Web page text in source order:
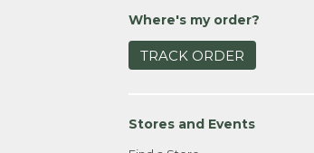
Where's my order?
TRACK ORDER
Stores and Events